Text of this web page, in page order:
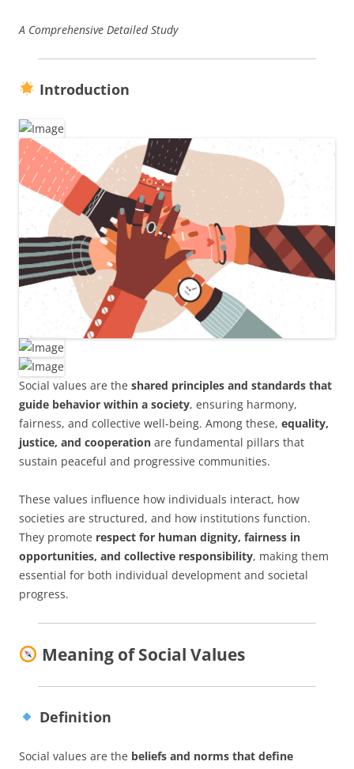
A Comprehensive Detailed Study
Introduction
Social values are the shared principles and standards that
guide behavior within a society, ensuring harmony,
fairness, and collective well-being. Among these, equality,
justice, and cooperation are fundamental pillars that
sustain peaceful and progressive communities.
These values influence how individuals interact, how
societies are structured, and how institutions function.
They promote respect for human dignity, fairness in
opportunities, and collective responsibility, making them
essential for both individual development and societal
progress.
Meaning of Social Values
Definition
Social values are the beliefs and norms that define